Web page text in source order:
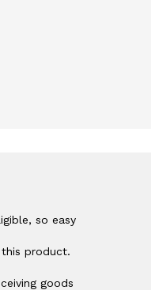
so easy
product.
goods